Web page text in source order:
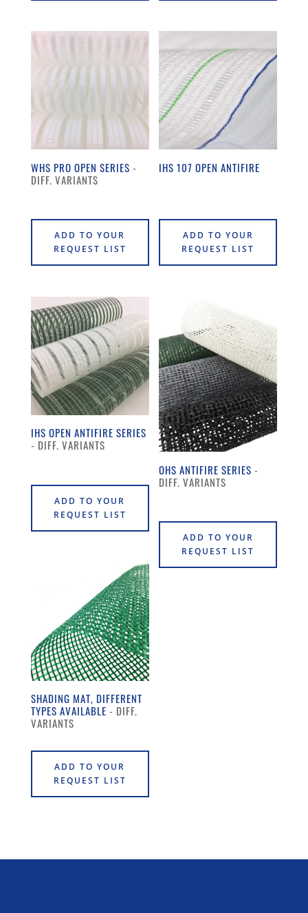
WHS PRO OPEN SERIES
ADD TO YOUR
REQUEST LIST
IHS 107 OPEN ANTIFIRE
ADD TO YOUR
REQUEST LIST
IHS OPEN ANTIFIRE SERIES
ADD TO YOUR
REQUEST LIST
OHS ANTIFIRE SERIES
ADD TO YOUR
REQUEST LIST
SHADING MAT, DIFFERENT
TYPES AVAILABLE
ADD TO YOUR
REQUEST LIST